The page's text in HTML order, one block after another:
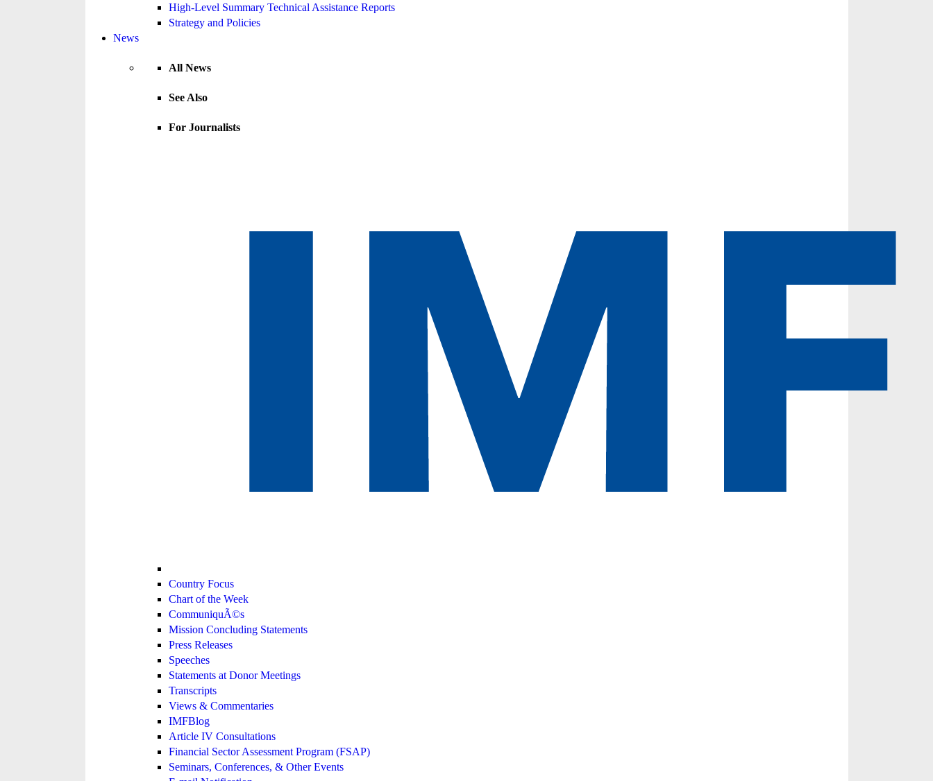
High-Level Summary Technical Assistance Reports
Strategy and Policies
News
All News
See Also
For Journalists
Country Focus
Chart of the Week
CommuniquÃ©s
Mission Concluding Statements
Press Releases
Speeches
Statements at Donor Meetings
Transcripts
Views & Commentaries
IMFBlog
Article IV Consultations
Financial Sector Assessment Program (FSAP)
Seminars, Conferences, & Other Events